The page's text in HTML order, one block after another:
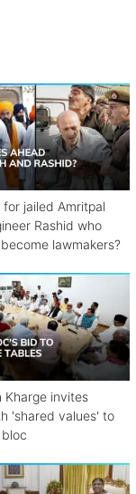
jailed Amritpal
Rashid who
lawmakers?
Kharge invites
'shared values' to